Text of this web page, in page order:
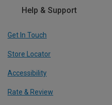
Help & Support
Get In Touch
Store Locator
Accessibility
Rate & Review